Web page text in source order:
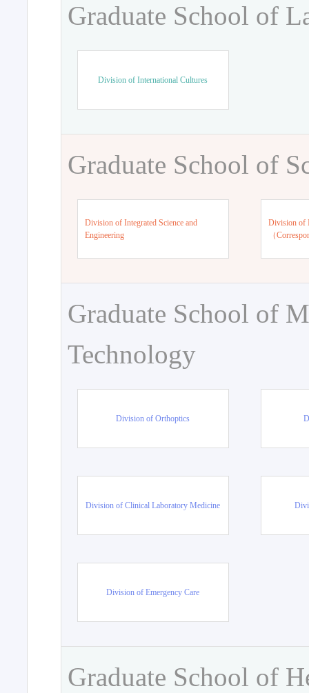
Graduate School of
Division of International Cultures
Graduate School of
Division of Integrated Science and
Engineering
Division of
（
Graduate School of
Technology
Division of Orthoptics
Division of Clinical Laboratory Medicine
Division of Emergency Care
Graduate School of